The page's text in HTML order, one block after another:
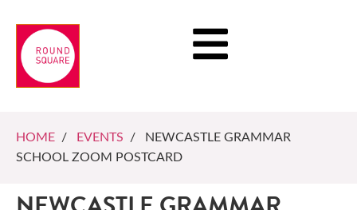
HOME / EVENTS / NEWCASTLE GRAMMAR
SCHOOL ZOOM POSTCARD